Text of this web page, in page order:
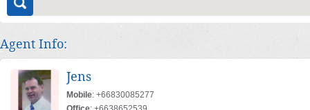
Agent Info:
Jens
Mobile: +66830085277